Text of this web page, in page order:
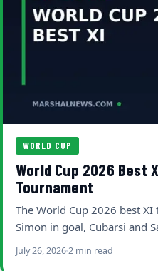
WORLD CUP
World Cup 2026 Best
Tournament
The World Cup 2026 best
Simon in goal, Cubarsi and
July 26, 20262 min read